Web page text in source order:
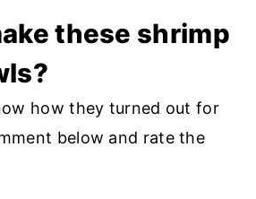
these shrimp
how they turned out for
below and rate the